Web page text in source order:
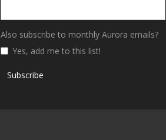
Also subscribe to monthly Aurora emails?
Yes, add me to this list!
Subscribe